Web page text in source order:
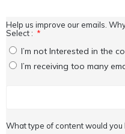
Help us improve our emails.
Select :
I’m not Interested in the
I’m receiving too many
What type of content would you